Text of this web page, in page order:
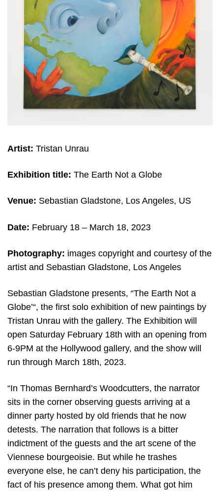
Artist: Tristan Unrau
Exhibition title: The Earth Not a Globe
Venue: Sebastian Gladstone, Los Angeles, US
Date: February 18 – March 18, 2023
Photography: images copyright and courtesy of the
artist and Sebastian Gladstone, Los Angeles
Sebastian Gladstone presents, “The Earth Not a
Globe’“, the first solo exhibition of new paintings by
Tristan Unrau with the gallery. The Exhibition will
open Saturday February 18th with an opening from
6-9PM at the Hollywood gallery, and the show will
run through March 18th, 2023.
“In Thomas Bernhard’s Woodcutters, the narrator
sits in the corner observing guests arriving at a
dinner party hosted by old friends that he now
detests. The narration that follows is a bitter
indictment of the guests and the art scene of the
Viennese bourgeoisie. But while he trashes
everyone else, he can’t deny his participation, the
fact of his presence among them. What got him